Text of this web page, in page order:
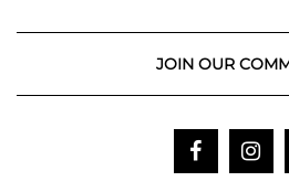
JOIN OUR